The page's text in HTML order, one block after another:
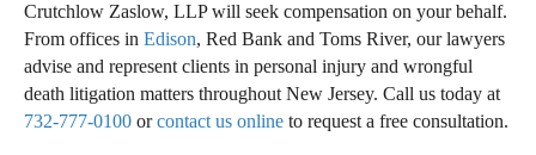
Crutchlow Zaslow, LLP will seek compensation on your behalf.
From offices in Edison, Red Bank and Toms River, our lawyers
advise and represent clients in personal injury and wrongful
death litigation matters throughout New Jersey. Call us today at
732-777-0100 orcontact us online to request a free consultation.